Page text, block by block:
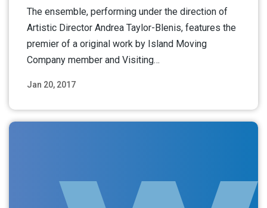
Jan 20, 2017
The ensemble, performing under the direction of
Artistic Director Andrea Taylor-Blenis, features the
premier of a original work by Island Moving
Company member and Visiting…